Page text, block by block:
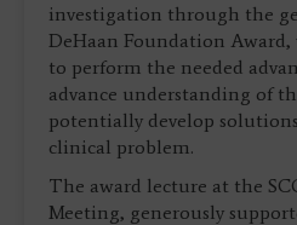
investigation through the
DeHaan Foundation
to perform the needed
advance understanding of
potentially develop
clinical problem.
The award lecture at the
Meeting, generously